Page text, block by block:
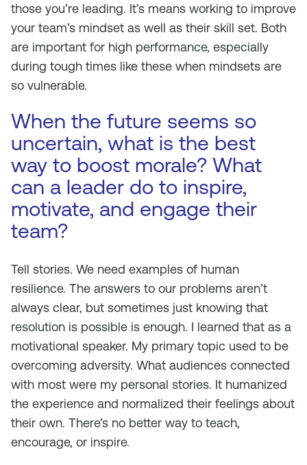
those you’re leading. It’s means working to improve
your team’s mindset as well as their skill set. Both
are important for high performance, especially
during tough times like these when mindsets are
so vulnerable.
When the future seems so
uncertain, what is the best
way to boost morale? What
can a leader do to inspire,
motivate, and engage their
team?
Tell stories. We need examples of human
resilience. The answers to our problems aren’t
always clear, but sometimes just knowing that
resolution is possible is enough. I learned that as a
motivational speaker. My primary topic used to be
overcoming adversity. What audiences connected
with most were my personal stories. It humanized
the experience and normalized their feelings about
their own. There’s no better way to teach,
encourage, or inspire.